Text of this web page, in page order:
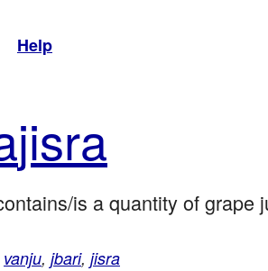
Help
jisra
is a quantity of grape
vanju, jbari, jisra